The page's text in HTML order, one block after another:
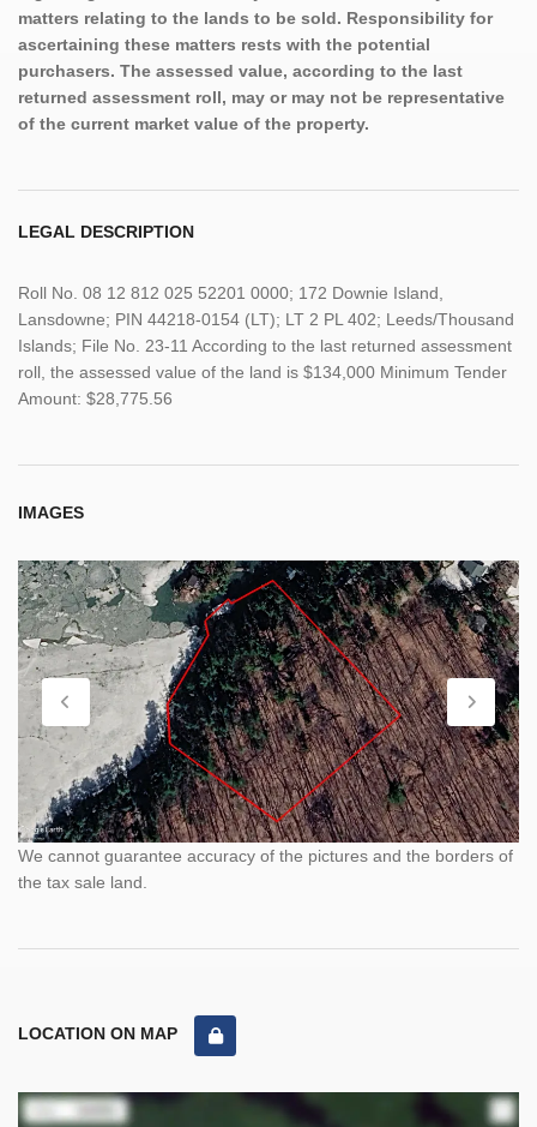
matters relating to the lands to be sold. Responsibility for
ascertaining these matters rests with the potential
purchasers. The assessed value, according to the last
returned assessment roll, may or may not be representative
of the current market value of the property.
LEGAL DESCRIPTION
Roll No. 08 12 812 025 52201 0000; 172 Downie Island,
Lansdowne; PIN 44218-0154 (LT); LT 2 PL 402; Leeds/Thousand
Islands; File No. 23-11 According to the last returned assessment
roll, the assessed value of the land is $134,000 Minimum Tender
Amount: $28,775.56
IMAGES
We cannot guarantee accuracy of the pictures and the borders of
the tax sale land.
LOCATION ON MAP